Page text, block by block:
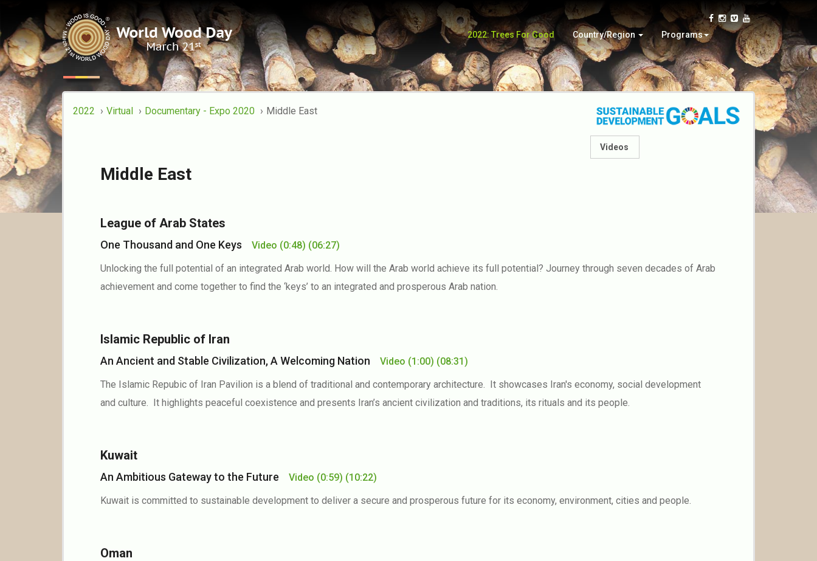
2022: Trees For Good Country/Region
Iran
Oman
Virtual
Programs
Wood Education
Automata
Paper Craft
Documentary - Expo 2020
2022 Virtual Documentary - Expo 2020 Middle East
Videos
Middle East
League of Arab States
One Thousand and One Keys Video (0:48) (06:27)
Unlocking the full potential of an integrated Arab world. How will the Arab world achieve its full potential? Journey through seven decades of Arab
achievement and come together to find the ‘keys’ to an integrated and prosperous Arab nation.
Islamic Republic of Iran
An Ancient and Stable Civilization, A Welcoming Nation Video (1:00) (08:31)
The Islamic Repubic of Iran Pavilion is a blend of traditional and contemporary architecture. It showcases Iran's economy, social development
and culture. It highlights peaceful coexistence and presents Iran’s ancient civilization and traditions, its rituals and its people.
Kuwait
An Ambitious Gateway to the Future Video (0:59) (10:22)
Kuwait is committed to sustainable development to deliver a secure and prosperous future for its economy, environment, cities and people.
Oman